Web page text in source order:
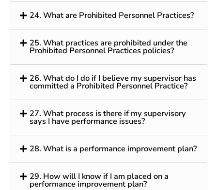
24. What are Prohibited Personnel Practices?
25. What practices are prohibited under the
Prohibited Personnel Practices policies?
26. What do I do if I believe my supervisor has
committed a Prohibited Personnel Practice?
27. What process is there if my supervisory
says I have performance issues?
28. What is a performance improvement plan?
29. How will I know if I am placed on a
performance improvement plan?